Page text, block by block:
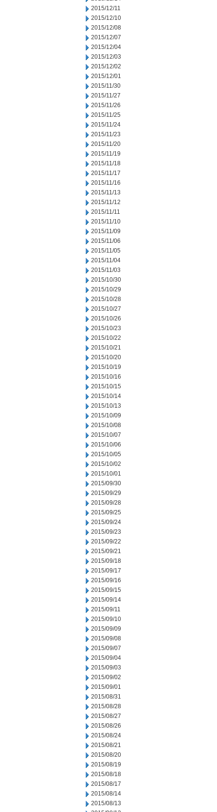
2015/12/11
2015/12/10
2015/12/08
2015/12/07
2015/12/04
2015/12/03
2015/12/02
2015/12/01
2015/11/30
2015/11/27
2015/11/26
2015/11/25
2015/11/24
2015/11/23
2015/11/20
2015/11/19
2015/11/18
2015/11/17
2015/11/16
2015/11/13
2015/11/12
2015/11/11
2015/11/10
2015/11/09
2015/11/06
2015/11/05
2015/11/04
2015/11/03
2015/10/30
2015/10/29
2015/10/28
2015/10/27
2015/10/26
2015/10/23
2015/10/22
2015/10/21
2015/10/20
2015/10/19
2015/10/16
2015/10/15
2015/10/14
2015/10/13
2015/10/09
2015/10/08
2015/10/07
2015/10/06
2015/10/05
2015/10/02
2015/10/01
2015/09/30
2015/09/29
2015/09/28
2015/09/25
2015/09/24
2015/09/23
2015/09/22
2015/09/21
2015/09/18
2015/09/17
2015/09/16
2015/09/15
2015/09/14
2015/09/11
2015/09/10
2015/09/09
2015/09/08
2015/09/07
2015/09/04
2015/09/03
2015/09/02
2015/09/01
2015/08/31
2015/08/28
2015/08/27
2015/08/26
2015/08/24
2015/08/21
2015/08/20
2015/08/19
2015/08/18
2015/08/17
2015/08/14
2015/08/13